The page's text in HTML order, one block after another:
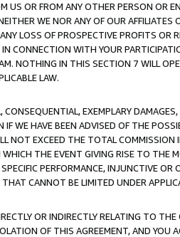
US OR FROM ANY OTHER PERSON OR
WE NOR ANY OF OUR AFFILIATES
LOSS OF PROSPECTIVE PROFITS OR
CONNECTION WITH YOUR
NOTHING IN THIS SECTION 7 WILL
LAW.
EXEMPLARY
WE HAVE BEEN ADVISED OF THE
NOT EXCEED THE TOTAL COMMISSION
THE EVENT GIVING RISE TO THE
PERFORMANCE, INJUNCTIVE OR
CANNOT BE LIMITED UNDER
OR INDIRECTLY RELATING TO THE
OF THIS AGREEMENT, AND YOU